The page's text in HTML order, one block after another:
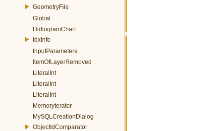
GeometryFile
Global
HidtogramChart
IdxInfo
InputParameters
ItemOfLayerRemoved
LiteralInt
LiteralInt
LiteralInt
Memoryterator
MySQLCreationDialog
ObjectIdComparator